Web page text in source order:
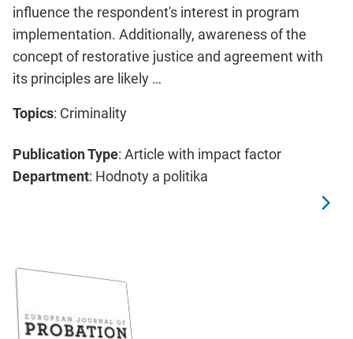
influence the respondent's interest in program
implementation. Additionally, awareness of the
concept of restorative justice and agreement with
its principles are likely …
Topics: Criminality
Publication Type: Article with impact factor
Department: Hodnoty a politika